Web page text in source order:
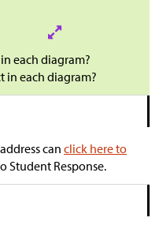
each diagram?
in each diagram?
can click here to
Student Response.